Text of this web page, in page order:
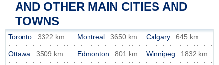
AND OTHER MAIN CITIES AND
TOWNS
Toronto : 3322 km Montreal : 3650 km Calgary : 645 km
Ottawa : 3509 km Edmonton : 801 km Winnipeg : 1832 km